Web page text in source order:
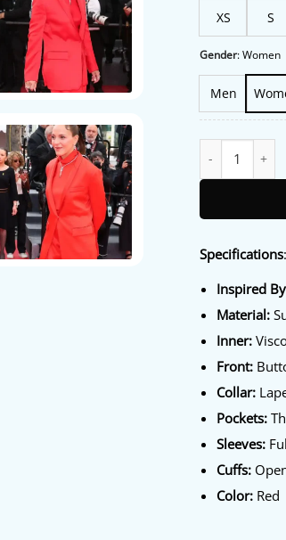
XS S
Gender:Women
Men
Specifications:
Inspired By
Material:
Inner:
Front:
Collar:
Pockets:
Sleeves:
Cuffs:
Color: Red